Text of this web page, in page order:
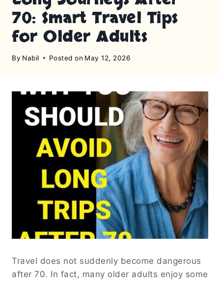
70: Smart Travel Tips
for Older Adults
By Nabil Posted on May 12, 2026
Travel does not suddenly become dangerous
after 70. In fact, many older adults enjoy some